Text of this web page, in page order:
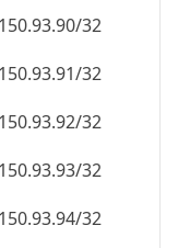
32
32
32
32
32